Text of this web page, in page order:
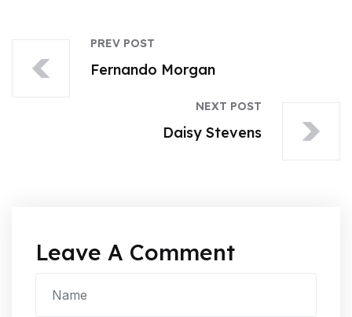
PREV POST
Fernando Morgan
NEXT POST
Daisy Stevens
Leave A Comment